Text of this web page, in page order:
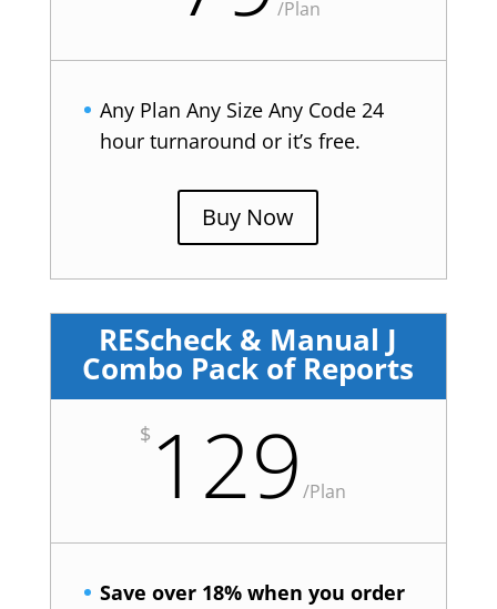
/Plan
Any Plan Any Size Any Code 24
hour turnaround or it’s free.
Buy Now
REScheck & Manual J
Combo Pack of Reports
$ 129/Plan
Save over 18% when you order